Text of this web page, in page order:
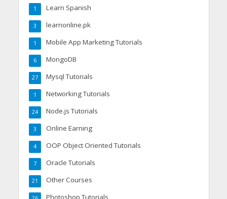
Learn Spanish
1
learnonline.pk
3
Mobile App Marketing Tutorials
1
MongoDB
6
Mysql Tutorials
27
Networking Tutorials
1
Node.js Tutorials
24
Online Earning
3
OOP Object Oriented Tutorials
4
Oracle Tutorials
7
Other Courses
21
Photoshop Tutorials